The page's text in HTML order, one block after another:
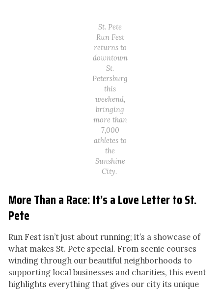
St. Pete
Run Fest
returns to
downtown
St.
Petersburg
this
weekend,
bringing
more than
7,000
athletes to
the
Sunshine
City.
More Than a Race: It’s a Love Letter to St.
Pete
Run Fest isn’t just about running; it’s a showcase of
what makes St. Pete special. From scenic courses
winding through our beautiful neighborhoods to
supporting local businesses and charities, this event
highlights everything that gives our city its unique